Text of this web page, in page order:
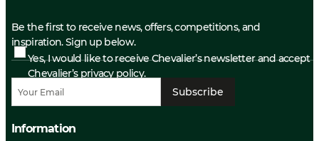
Be the first to receive news, offers, competitions, and
inspiration. Sign up below.
Yes, I would like to receive Chevalier’s newsletter and accept
Chevalier’s privacy policy.
Subscribe
Information